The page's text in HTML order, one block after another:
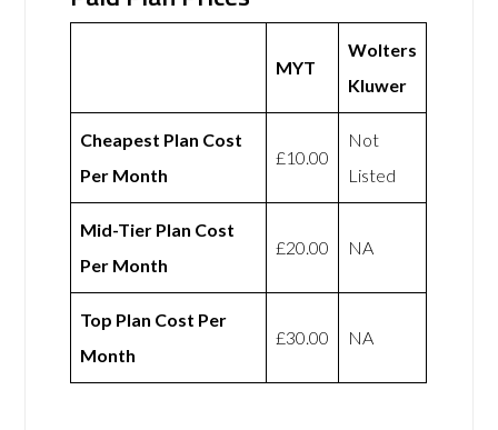
MYT
Wolters
Kluwer
Cheapest Plan Cost
Per Month
£10.00
Not
Listed
Mid-Tier Plan Cost
Per Month
£20.00 NA
Top Plan Cost Per
Month
£30.00 NA